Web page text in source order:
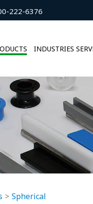
222-6376
INDUSTRIES
Spherical